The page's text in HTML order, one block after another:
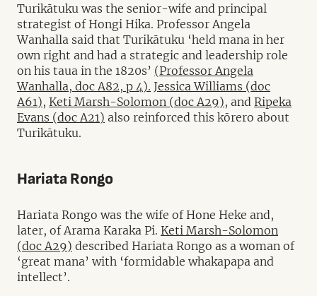
Turikātuku was the senior-wife and principal
strategist of Hongi Hika. Professor Angela
Wanhalla said that Turikātuku ‘held mana in her
own right and had a strategic and leadership role
on his taua in the 1820s’ (Professor Angela
Wanhalla, doc A82, p 4). Jessica Williams (doc
A61), Keti Marsh-Solomon (doc A29), and Ripeka
Evans (doc A21) also reinforced this kōrero about
Turikātuku.
Hariata Rongo
Hariata Rongo was the wife of Hone Heke and,
later, of Arama Karaka Pi. Keti Marsh-Solomon
(doc A29) described Hariata Rongo as a woman of
‘great mana’ with ‘formidable whakapapa and
intellect’.